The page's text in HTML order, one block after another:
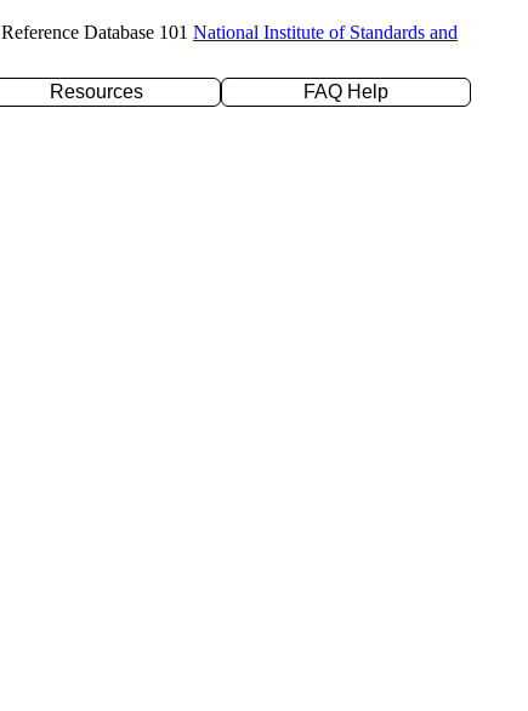
Database 101 National Institute of Standards and
Resources
FAQ Help